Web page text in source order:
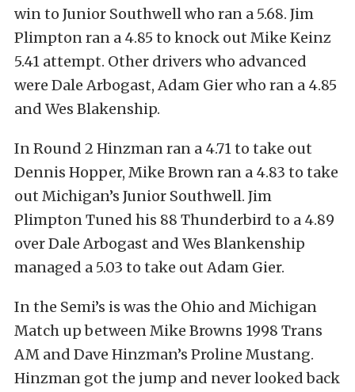
win to Junior Southwell who ran a 5.68. Jim
Plimpton ran a 4.85 to knock out Mike Keinz
5.41 attempt. Other drivers who advanced
were Dale Arbogast, Adam Gier who ran a 4.85
and Wes Blakenship.
In Round 2 Hinzman ran a 4.71 to take out
Dennis Hopper, Mike Brown ran a 4.83 to take
out Michigan’s Junior Southwell. Jim
Plimpton Tuned his 88 Thunderbird to a 4.89
over Dale Arbogast and Wes Blankenship
managed a 5.03 to take out Adam Gier.
In the Semi’s is was the Ohio and Michigan
Match up between Mike Browns 1998 Trans
AM and Dave Hinzman’s Proline Mustang.
Hinzman got the jump and never looked back